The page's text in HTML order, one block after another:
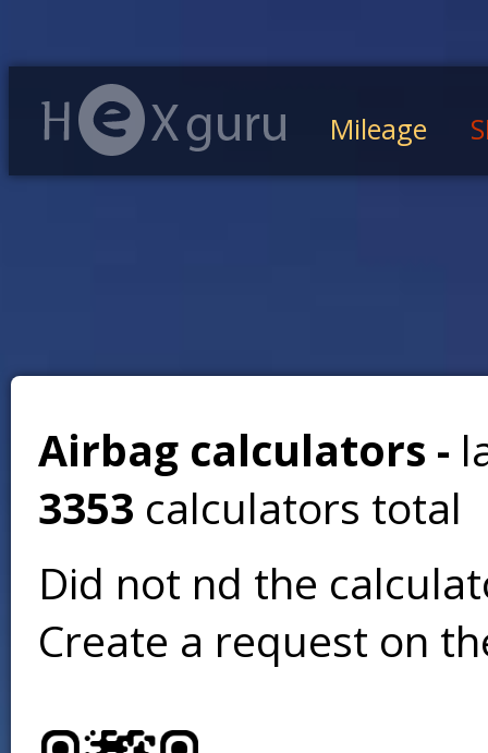
Mileage
Airbag calculators -
3353 calculators total
Did not find the
Create a request on